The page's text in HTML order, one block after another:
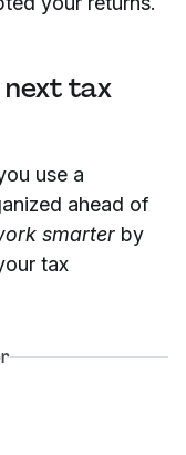
tax
use a
ahead of
smarter by
tax